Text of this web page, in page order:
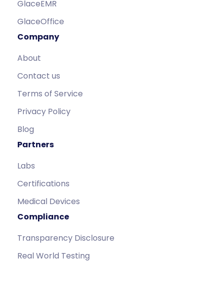
GlaceEMR
GlaceOffice
Company
About
Contact us
Terms of Service
Privacy Policy
Blog
Partners
Labs
Certifications
Medical Devices
Compliance
Transparency Disclosure
Real World Testing